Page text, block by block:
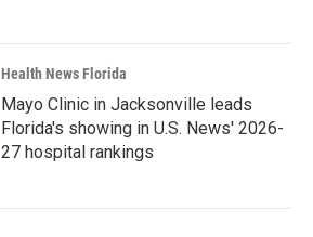
Health News Florida
Mayo Clinic in Jacksonville leads
Florida's showing in U.S. News' 2026-
27 hospital rankings